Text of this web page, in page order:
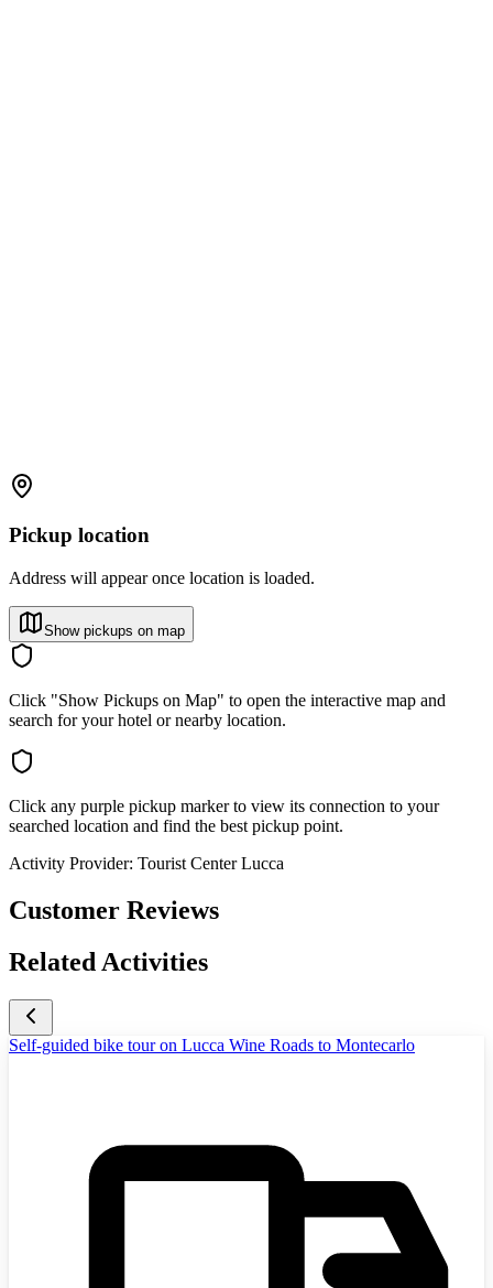
Pickup location
Address will appear once location is loaded.
Show pickups on map
Click "Show Pickups on Map" to open the interactive map and
search for your hotel or nearby location.
Click any purple pickup marker to view its connection to your
searched location and find the best pickup point.
Activity Provider: Tourist Center Lucca
Customer Reviews
Related Activities
Self-guided bike tour on Lucca Wine Roads to Montecarlo